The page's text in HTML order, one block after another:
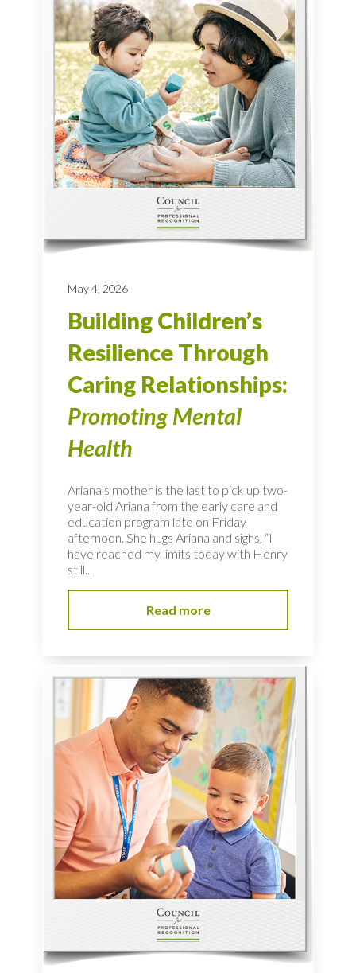
May 4, 2026
Building Children’s
Resilience Through
Caring Relationships:
Promoting Mental
Health
Ariana’s mother is the last to pick up two-
year-old Ariana from the early care and
education program late on Friday
afternoon. She hugs Ariana and sighs, “I
have reached my limits today with Henry
still...
Read more